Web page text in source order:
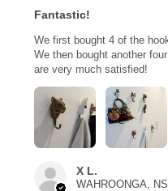
Fantastic!
We first bought 4 of the
We then bought another
are very much satisfied!
X L.
WAHROONGA,